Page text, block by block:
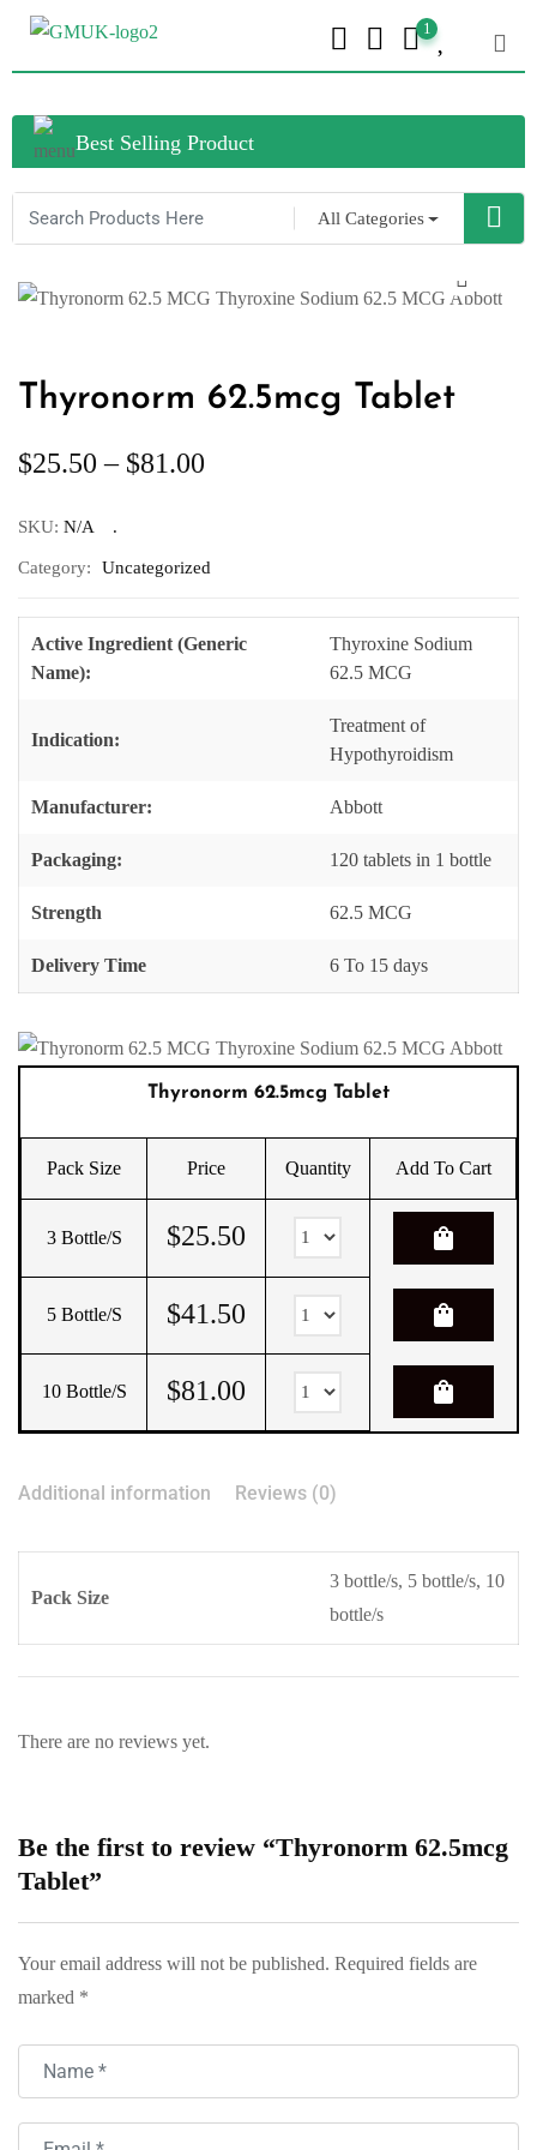
1
Best Selling Product
All Categories
Thyronorm 62.5mcg Tablet
$25.50 – $81.00
SKU: N/A
Category: Uncategorized
Active Ingredient (Generic
Name):
Thyroxine Sodium
62.5 MCG
Indication:
Treatment of
Hypothyroidism
Manufacturer: Abbott
Packaging: 120 tablets in 1 bottle
Strength 62.5 MCG
Delivery Time 6 To 15 days
Thyronorm 62.5mcg Tablet
Pack Size Price Quantity Add To Cart
3 Bottle/s $25.50 shopping_bag
5 Bottle/s $41.50 shopping_bag
10 Bottle/s $81.00 shopping_bag
Additional information Reviews (0)
Pack Size
3 bottle/s, 5 bottle/s, 10
bottle/s
There are no reviews yet.
Be the first to review “Thyronorm 62.5mcg
Tablet”
Your email address will not be published. Required fields are
marked *